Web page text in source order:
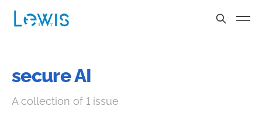
secure AI
A collection of 1 issue